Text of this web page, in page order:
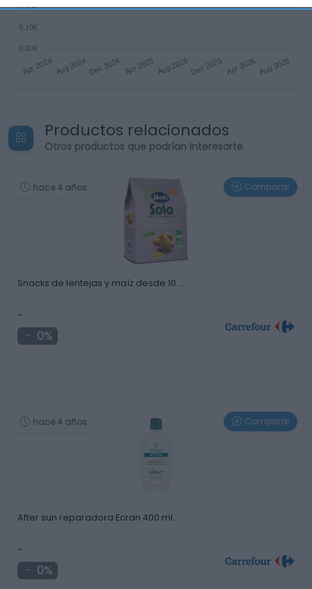
Productos relacionados
Otros productos que podrían interesarte
hace 4 años Comparar
Snacks de lentejas y maíz desde 10 …
-
0%
hace 4 años Comparar
After sun reparadora Ecran 400 ml.
-
0%